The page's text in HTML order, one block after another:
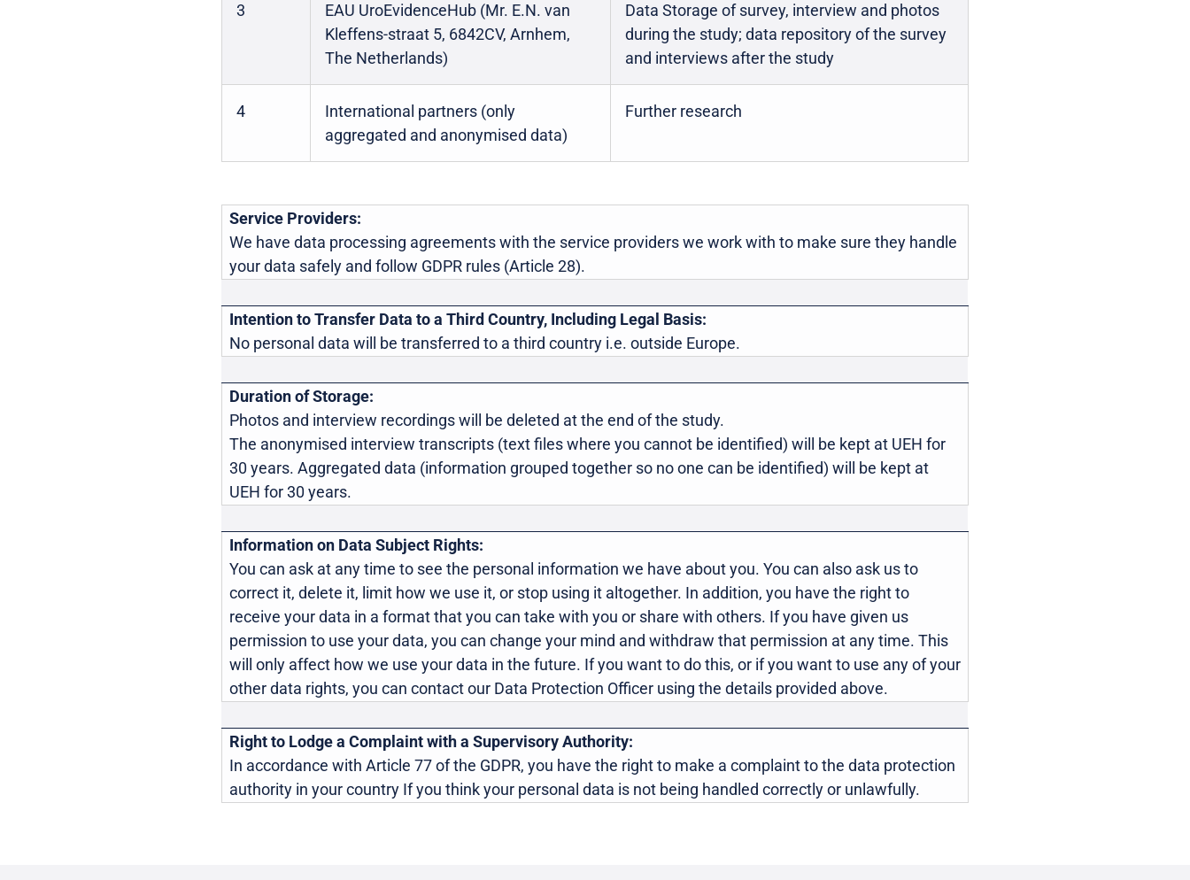
3
EAU UroEvidenceHub (Mr. E.N. van
Kleffens-straat 5, 6842CV, Arnhem,
The Netherlands)
Data Storage of survey, interview and photos
during the study; data repository of the survey
and interviews after the study
4
International partners (only
aggregated and anonymised data)
Further research
Service Providers:
We have data processing agreements with the service providers we work with to make sure they handle
your data safely and follow GDPR rules (Article 28).
Intention to Transfer Data to a Third Country, Including Legal Basis:
No personal data will be transferred to a third country i.e. outside Europe.
Duration of Storage:
Photos and interview recordings will be deleted at the end of the study.
The anonymised interview transcripts (text files where you cannot be identified) will be kept at UEH for
30 years. Aggregated data (information grouped together so no one can be identified) will be kept at
UEH for 30 years.
Information on Data Subject Rights:
You can ask at any time to see the personal information we have about you. You can also ask us to
correct it, delete it, limit how we use it, or stop using it altogether. In addition, you have the right to
receive your data in a format that you can take with you or share with others. If you have given us
permission to use your data, you can change your mind and withdraw that permission at any time. This
will only affect how we use your data in the future. If you want to do this, or if you want to use any of your
other data rights, you can contact our Data Protection Officer using the details provided above.
Right to Lodge a Complaint with a Supervisory Authority:
In accordance with Article 77 of the GDPR, you have the right to make a complaint to the data protection
authority in your country If you think your personal data is not being handled correctly or unlawfully.